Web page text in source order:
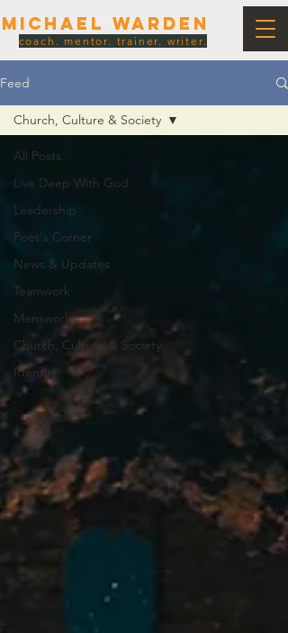
Michael Warden
coach. mentor. trainer. writer.
Feed
All Posts
Live Deep With God
Leadership
Poet's Corner
News & Updates
Teamwork
Menswork
Church, Culture & Society
Identity
Church, Culture & Society